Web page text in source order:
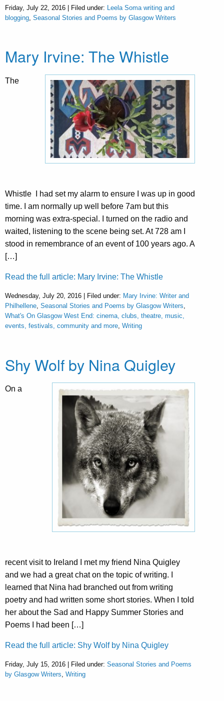
Friday, July 22, 2016 | Filed under:
Leela Soma writing and
blogging Seasonal Stories and Poems by Glasgow Writers
Mary Irvine: The Whistle
The
Whistle I had set my alarm to ensure I was up in good
time. I am normally up well before 7am but this
morning was extra-special. I turned on the radio and
waited, listening to the scene being set. At 728 am I
stood in remembrance of an event of 100 years ago. A
[…]
Read the full article: Mary Irvine: The Whistle
Wednesday, July 20, 2016 | Filed under: Mary Irvine: Writer and
Philhellene, Seasonal Stories and Poems by Glasgow Writers,
What's On Glasgow West End: cinema, clubs, theatre, music,
events, festivals, community and more, Writing
Shy Wolf by Nina Quigley
On a
recent visit to Ireland I met my friend Nina Quigley
and we had a great chat on the topic of writing. I
learned that Nina had branched out from writing
poetry and had written some short stories. When I told
her about the Sad and Happy Summer Stories and
Poems I had been […]
Read the full article: Shy Wolf by Nina Quigley
Friday, July 15, 2016 | Filed under: Seasonal Stories and Poems
by Glasgow Writers Writing